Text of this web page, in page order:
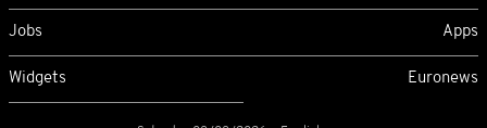
Jobs Apps
Widgets Euronews